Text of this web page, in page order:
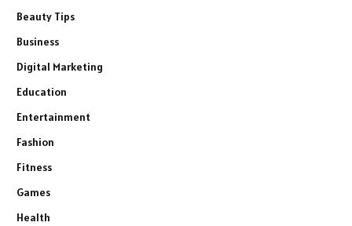
Beauty Tips
Business
Digital Marketing
Education
Entertainment
Fashion
Fitness
Games
Health